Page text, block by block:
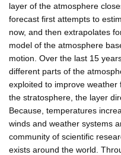
layer of the atmosphere
forecast first attempts to
now, and then extrapolates
model of the atmosphere
motion. Over the last 15
different parts of the
exploited to improve
the stratosphere, the layer
Because, temperatures
winds and weather systems
community of scientific
exists around the world.